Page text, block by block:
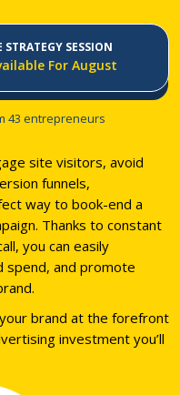
SESSION
For August
43 entrepreneurs
site visitors, avoid
funnels,
way to book-end a
Thanks to constant
you can easily
spend, and promote
brand at the forefront
investment you’ll